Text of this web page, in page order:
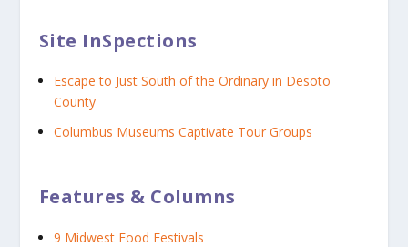
Site InSpections
Escape to Just South of the Ordinary in Desoto
County
Columbus Museums Captivate Tour Groups
Features & Columns
9 Midwest Food Festivals